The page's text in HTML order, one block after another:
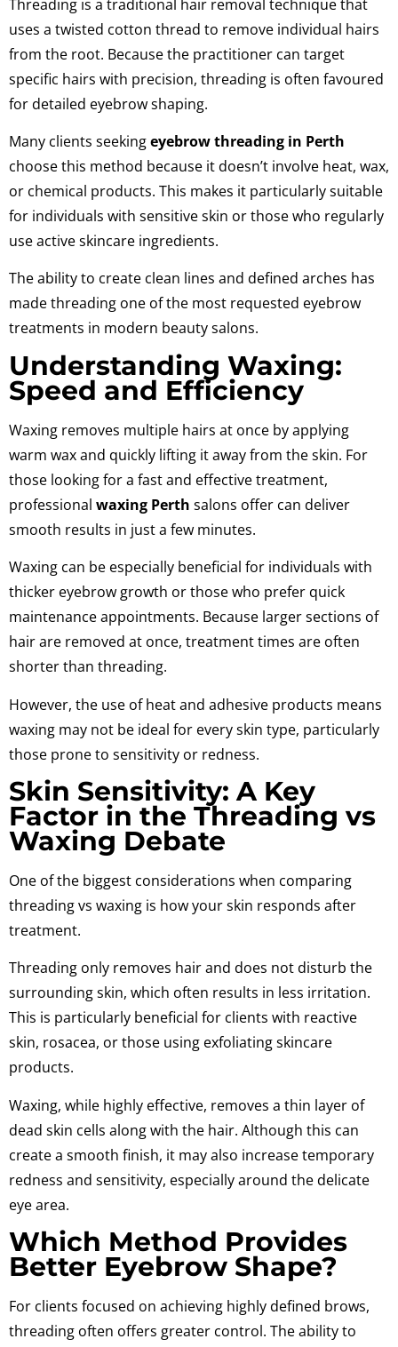
Threading is a traditional hair removal technique that
uses a twisted cotton thread to remove individual hairs
from the root. Because the practitioner can target
specific hairs with precision, threading is often favoured
for detailed eyebrow shaping.
Many clients seekingeyebrow threading in Perth
choose this method because it doesn’t involve heat, wax,
or chemical products. This makes it particularly suitable
for individuals with sensitive skin or those who regularly
use active skincare ingredients.
The ability to create clean lines and defined arches has
made threading one of the most requested eyebrow
treatments in modern beauty salons.
Understanding Waxing:
Speed and Efficiency
Waxing removes multiple hairs at once by applying
warm wax and quickly lifting it away from the skin. For
those looking for a fast and effective treatment,
professional waxing Perth salons offer can deliver
smooth results in just a few minutes.
Waxing can be especially beneficial for individuals with
thicker eyebrow growth or those who prefer quick
maintenance appointments. Because larger sections of
hair are removed at once, treatment times are often
shorter than threading.
However, the use of heat and adhesive products means
waxing may not be ideal for every skin type, particularly
those prone to sensitivity or redness.
Skin Sensitivity: A Key
Factor in the Threading vs
Waxing Debate
One of the biggest considerations when comparing
threading vs waxing is how your skin responds after
treatment.
Threading only removes hair and does not disturb the
surrounding skin, which often results in less irritation.
This is particularly beneficial for clients with reactive
skin, rosacea, or those using exfoliating skincare
products.
Waxing, while highly effective, removes a thin layer of
dead skin cells along with the hair. Although this can
create a smooth finish, it may also increase temporary
redness and sensitivity, especially around the delicate
eye area.
Which Method Provides
Better Eyebrow Shape?
For clients focused on achieving highly defined brows,
threading often offers greater control. The ability to